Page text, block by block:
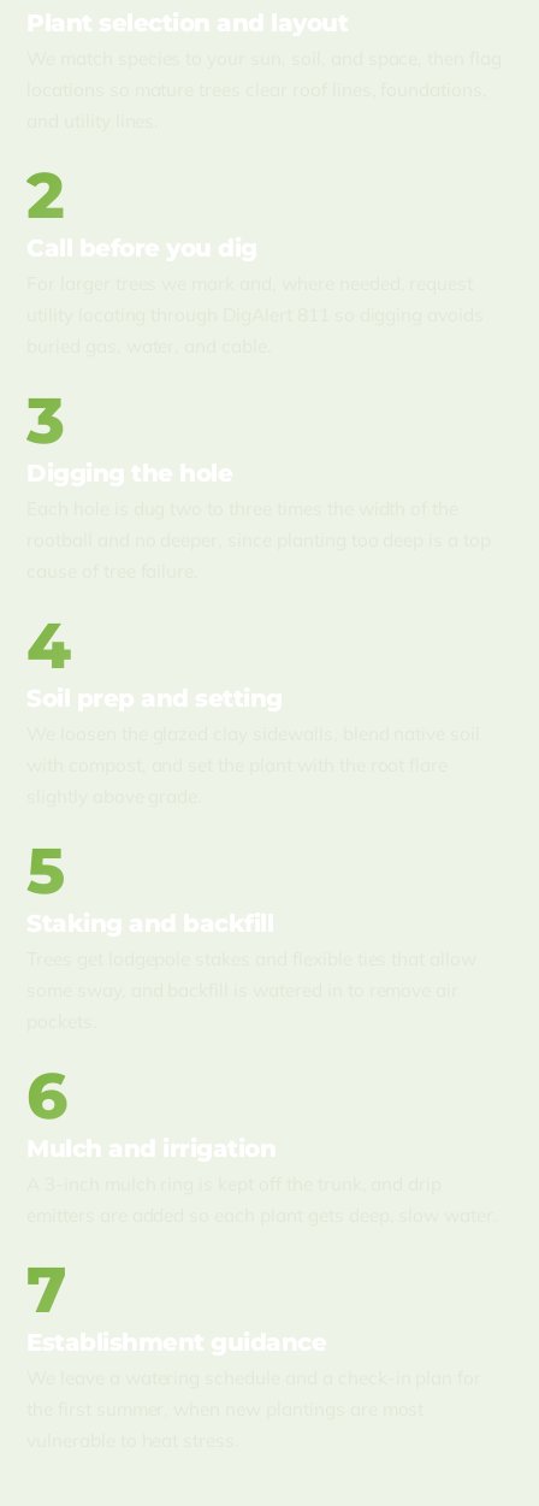
Plant selection and layout
2
Call before you dig
3
Digging the hole
4
Soil prep and setting
5
Staking and backfill
6
Mulch and irrigation
7
Establishment guidance